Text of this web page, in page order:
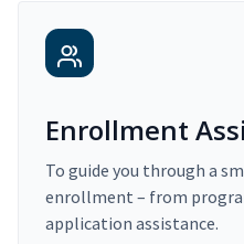
Enrollment
To guide you through a
enrollment – from
application assistance.